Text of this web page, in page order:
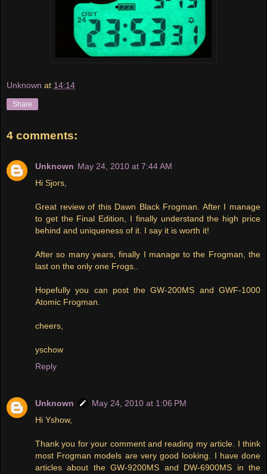
Unknown at 14:14
Share
4 comments:
Unknown May 24, 2010 at 7:44 AM
Hi Sjors,
Great review of this Dawn Black Frogman. After I manage
to get the Final Edition, I finally understand the high price
behind and uniqueness of it. I say it is worth it!
After so many years, finally I manage to the Frogman, the
last on the only one Frogs..
Hopefully you can post the GW-200MS and GWF-1000
Atomic Frogman.
cheers,
yschow
Reply
Unknown
May 24, 2010 at 1:06 PM
Hi Yshow,
Thank you for your comment and reading my article. I think
most Frogman models are very good looking. I have done
articles about the GW-9200MS and DW-6900MS in the